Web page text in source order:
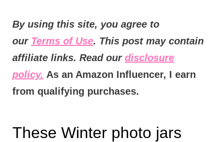
By using this site, you agree to
our Terms of Use. This post may contain
affiliate links. Read our disclosure
policy. As an Amazon Influencer, I earn
from qualifying purchases.
These Winter photo jars